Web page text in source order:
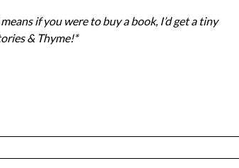
if you were to buy a book, I’d get a tiny
& Thyme!*